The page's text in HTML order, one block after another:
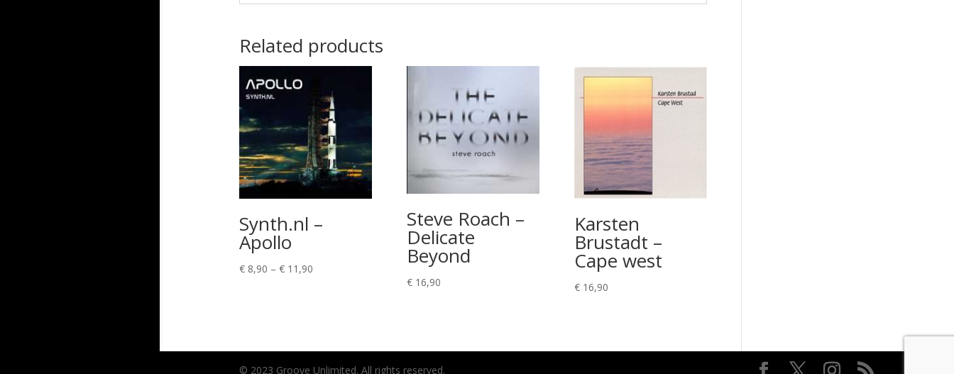
Related products
Synth.nl –
Apollo
€8,90 – €11,90Price
Steve Roach –
Delicate
Beyond
€16,90
Karsten
Brustadt –
Cape west
€ 16,90
© 2023 Groove Unlimited. All rights reserved.